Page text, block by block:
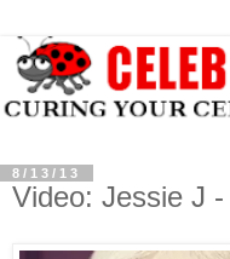
8/13/13
Video: Jessie J